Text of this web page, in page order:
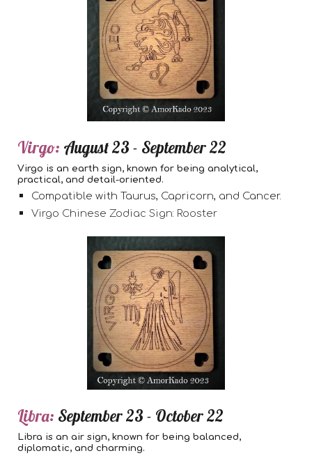
Virgo: August 23 - September 22
Virgo is an earth sign, known for being analytical,
practical, and detail-oriented.
Compatible with Taurus, Capricorn, and Cancer.
Virgo Chinese Zodiac Sign: Rooster
Libra: September 23 - October 22
Libra is an air sign, known for being balanced,
diplomatic, and charming.